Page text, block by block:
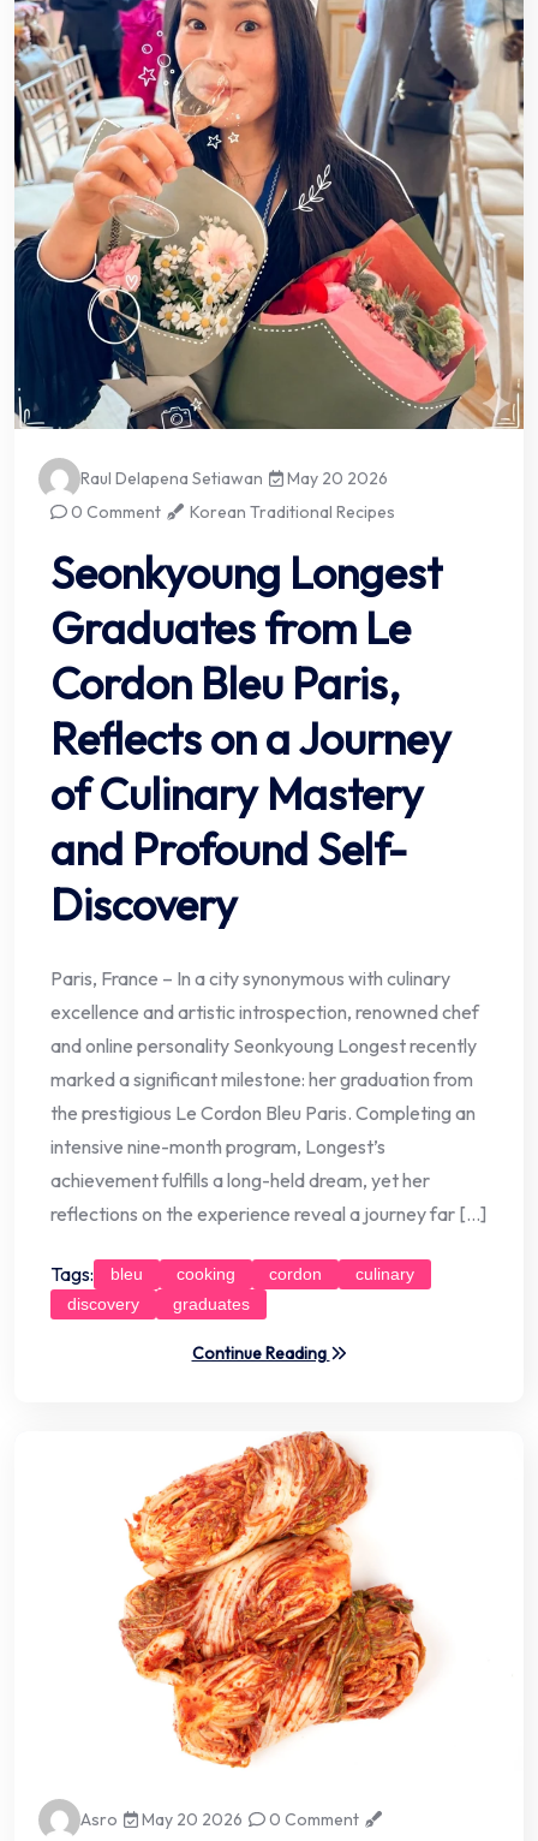
Raul Delapena Setiawan
May 20 2026
0 Comment
Korean Traditional Recipes
Seonkyoung Longest
Graduates from Le
Cordon Bleu Paris,
Reflects on a Journey
of Culinary Mastery
and Profound Self-
Discovery
Paris, France – In a city synonymous with culinary
excellence and artistic introspection, renowned chef
and online personality Seonkyoung Longest recently
marked a significant milestone: her graduation from
the prestigious Le Cordon Bleu Paris. Completing an
intensive nine-month program, Longest’s
achievement fulfills a long-held dream, yet her
reflections on the experience reveal a journey far […]
Tags: bleu cooking cordon
culinary
discovery
graduates
Continue Reading
Asro May 20 2026
0 Comment